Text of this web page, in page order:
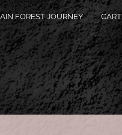
FOREST JOURNEY CART